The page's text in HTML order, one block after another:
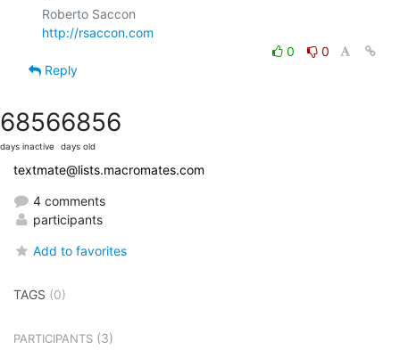
http://rsaccon.com
0
0
Reply
6856
days inactive
6856
days old
textmate@lists.macromates.com
4 comments
participants
Add to favorites
TAGS (0)
PARTICIPANTS (3)